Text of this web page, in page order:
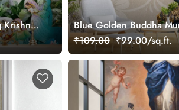
Krishna
Blue Golden Buddha
Lotus Position Wallpaper
₹109.00 ₹99.00/sq.ft.